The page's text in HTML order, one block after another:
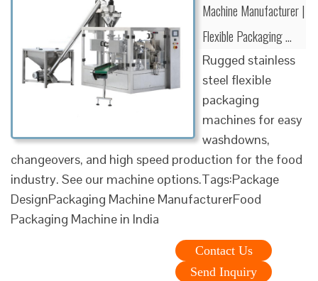
Machine Manufacturer |
Flexible Packaging …
Rugged stainless
steel flexible
packaging
machines for easy
washdowns,
changeovers, and high speed production for the food
industry. See our machine options.Tags:Package
DesignPackaging Machine ManufacturerFood
Packaging Machine in India
Contact Us
Send Inquiry